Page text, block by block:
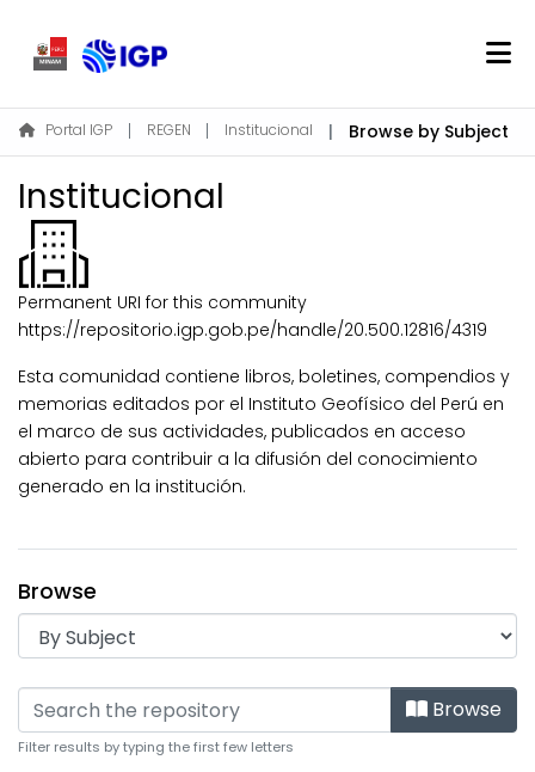
Home
About REGEN
Communities & Collections
Find
Log In
EN
Portal IGP REGEN Institucional Browse by Subject
Institucional
Permanent URI for this community
https://repositorio.igp.gob.pe/handle/20.500.12816/4319
Esta comunidad contiene libros, boletines, compendios y
memorias editados por el Instituto Geofísico del Perú en
el marco de sus actividades, publicados en acceso
abierto para contribuir a la difusión del conocimiento
generado en la institución.
Browse
Browsing Institucional by
Browse
Filter results by typing the first few letters